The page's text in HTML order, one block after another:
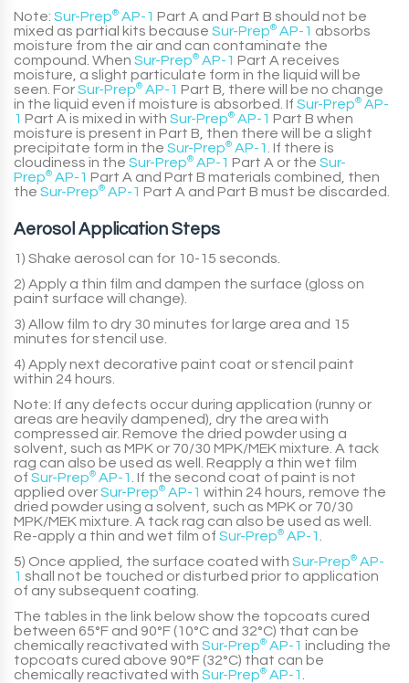
Note: Sur-Prep® AP-1 Part A and Part B should not be
mixed as partial kits because Sur-Prep® AP-1 absorbs
moisture from the air and can contaminate the
compound. When Sur-Prep® AP-1 Part A receives
moisture, a slight particulate form in the liquid will be
seen. ForSur-Prep® AP-1 Part B , there will be no change
in the liquid even if moisture is absorbed. If Sur-Prep® AP-
1 Part A is mixed in with Sur-Prep® AP-1 Part B when
moisture is present in Part B , then there will be a slight
precipitate form in the Sur-Prep® AP-1 . If there is
cloudiness in the Sur-Prep® AP-1 Part A or the Sur-
Prep® AP-1 Part A and Part B materials combined, then
the Sur-Prep® AP-1 Part A and Part B must be discarded.
Aerosol Application Steps
1) Shake aerosol can for 10-15 seconds.
2) Apply a thin film and dampen the surface (gloss on
paint surface will change).
3) Allow film to dry 30 minutes for large area and 15
minutes for stencil use.
4) Apply next decorative paint coat or stencil paint
within 24 hours.
Note: If any defects occur during application (runny or
areas are heavily dampened), dry the area with
compressed air. Remove the dried powder using a
solvent, such as MPK or 70/30 MPK/MEK mixture. A tack
rag can also be used as well. Reapply a thin wet film
of Sur-Prep® AP-1 . If the second coat of paint is not
applied overSur-Prep® AP-1 within 24 hours, remove the
dried powder using a solvent, such as MPK or 70/30
MPK/MEK mixture. A tack rag can also be used as well.
Re-apply a thin and wet film of Sur-Prep® AP-1
5) Once applied, the surface coated with Sur-Prep® AP-
1 shall not be touched or disturbed prior to application
of any subsequent coating.
The tables in the link below show the topcoats cured
between 65°F and 90°F (10°C and 32°C) that can be
chemically reactivated with Sur-Prep® AP-1 including the
topcoats cured above 90°F (32°C) that can be
chemically reactivated with Sur-Prep® AP-1